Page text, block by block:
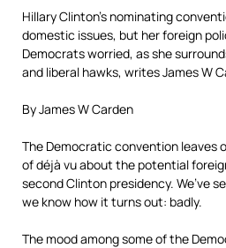
Hillary Clinton’s nominating
domestic issues, but her foreign
Democrats worried, as she
and liberal hawks, writes James W
By James W Carden
The Democratic convention leaves
of déjà vu about the potential
second Clinton presidency. We’ve
we know how it turns out: badly.
The mood among some of the